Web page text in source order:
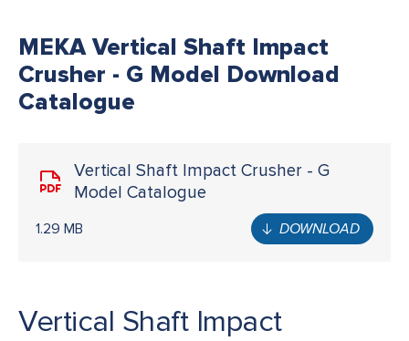
MEKA Vertical Shaft Impact
Crusher - G Model Download
Catalogue
Vertical Shaft Impact Crusher - G
Model Catalogue
1.29 MB DOWNLOAD
Vertical Shaft Impact